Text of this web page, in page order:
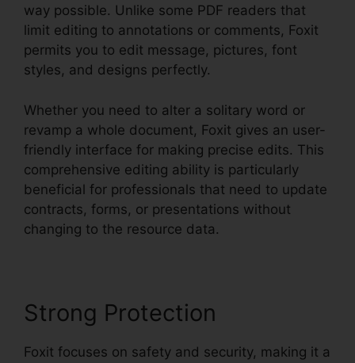
way possible. Unlike some PDF readers that
limit editing to annotations or comments, Foxit
permits you to edit message, pictures, font
styles, and designs perfectly.
Whether you need to alter a solitary word or
revamp a whole document, Foxit gives an user-
friendly interface for making precise edits. This
comprehensive editing ability is particularly
beneficial for professionals that need to update
contracts, forms, or presentations without
changing to the resource data.
Strong Protection
Foxit focuses on safety and security, making it a